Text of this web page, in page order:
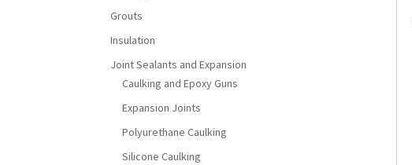
Grouts
Insulation
Joint Sealants and Expansion
Caulking and Epoxy Guns
Expansion Joints
Polyurethane Caulking
Silicone Caulking